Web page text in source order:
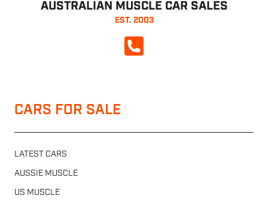
AUSTRALIAN MUSCLE CAR SALES
EST. 2003
CALL NOW
CARS FOR SALE
LATEST CARS
AUSSIE MUSCLE
US MUSCLE